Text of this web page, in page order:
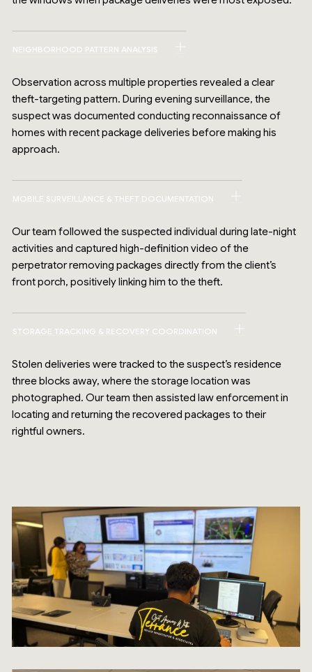
NEIGHBORHOOD PATTERN ANALYSIS
Observation across multiple properties revealed a clear
theft-targeting pattern. During evening surveillance, the
suspect was documented conducting reconnaissance of
homes with recent package deliveries before making his
approach.
MOBILE SURVEILLANCE & THEFT DOCUMENTATION
Our team followed the suspected individual during late-night
activities and captured high-definition video of the
perpetrator removing packages directly from the client’s
front porch, positively linking him to the theft.
STORAGE TRACKING & RECOVERY COORDINATION
Stolen deliveries were tracked to the suspect’s residence
three blocks away, where the storage location was
photographed. Our team then assisted law enforcement in
locating and returning the recovered packages to their
rightful owners.